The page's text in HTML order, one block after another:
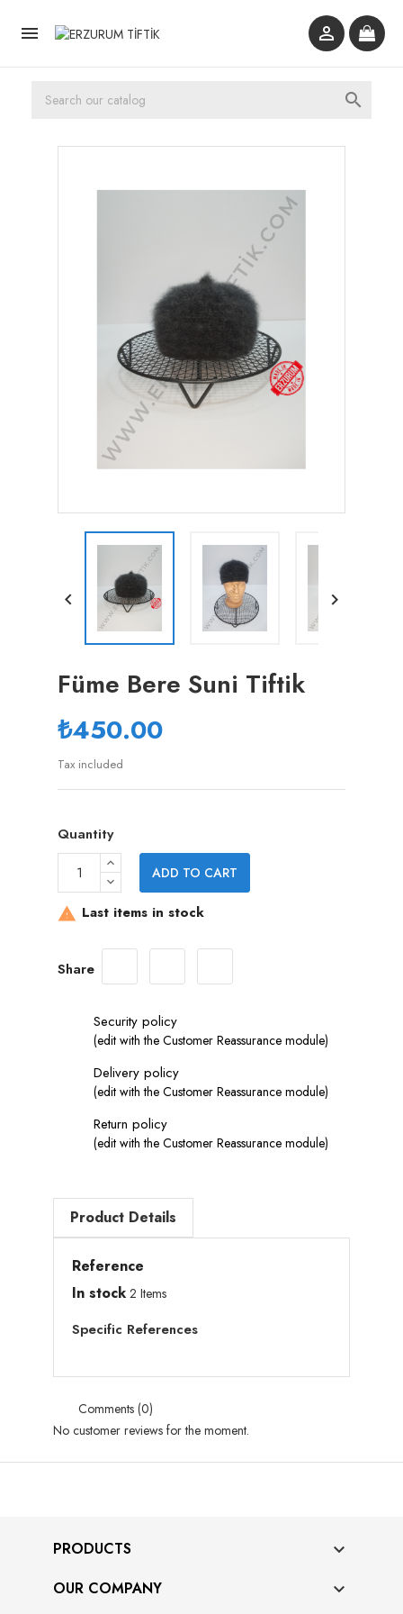
 

 
Füme Bere Suni Tiftik
₺450.00
Tax included
Quantity
ADD TO CART
 Last items in stock
Share
Security policy
(edit with the Customer Reassurance module)
Delivery policy
(edit with the Customer Reassurance module)
Return policy
(edit with the Customer Reassurance module)
Product Details
Reference
In stock 2 Items
Specific References
Comments (0)
No customer reviews for the moment.
PRODUCTS 
OUR COMPANY 